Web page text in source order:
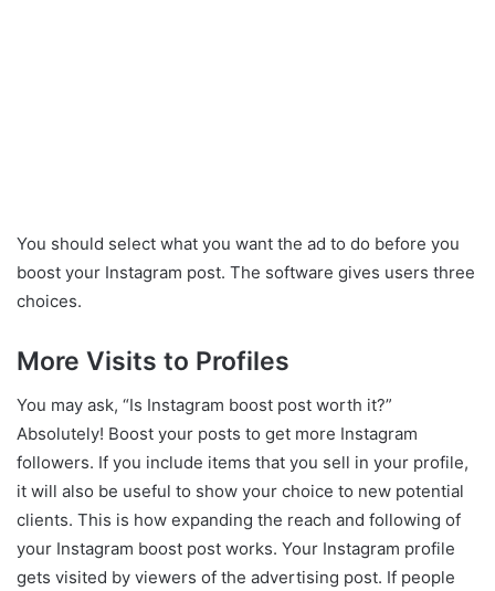
You should select what you want the ad to do before you
boost your Instagram post. The software gives users three
choices.
More Visits to Profiles
You may ask, “Is Instagram boost post worth it?”
Absolutely! Boost your posts to get more Instagram
followers. If you include items that you sell in your profile,
it will also be useful to show your choice to new potential
clients. This is how expanding the reach and following of
your Instagram boost post works. Your Instagram profile
gets visited by viewers of the advertising post. If people